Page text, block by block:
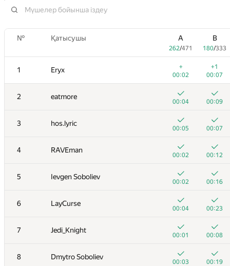
№ Қатысушы A
262/471
B
180/333
1 Eryx
+
00:02
+1
00:07
2 eatmore
00:04 00:09
3 hos.lyric
00:05 00:07
4 RAVEman
00:02 00:12
5 Ievgen Soboliev
00:02 00:16
6 LayCurse
00:04 00:23
7 Jedi_Knight
00:01 00:08
8 Dmytro Soboliev
00:03 00:19